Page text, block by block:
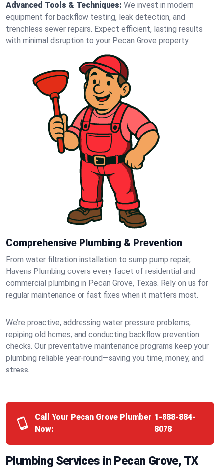
Advanced Tools & Techniques: We invest in modern
equipment for backflow testing, leak detection, and
trenchless sewer repairs. Expect efficient, lasting results
with minimal disruption to your Pecan Grove property.
Comprehensive Plumbing & Prevention
From water filtration installation to sump pump repair,
Havens Plumbing covers every facet of residential and
commercial plumbing in Pecan Grove, Texas. Rely on us for
regular maintenance or fast fixes when it matters most.
We’re proactive, addressing water pressure problems,
repiping old homes, and conducting backflow prevention
checks. Our preventative maintenance programs keep your
plumbing reliable year-round—saving you time, money, and
stress.
Call Your Pecan Grove Plumber
Now:
1-888-884-
8078
Plumbing Services in Pecan Grove, TX